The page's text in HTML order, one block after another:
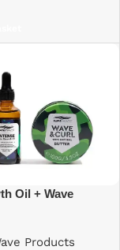
Oil + Wave
Products